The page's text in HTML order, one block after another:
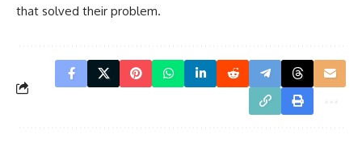
that solved their problem.